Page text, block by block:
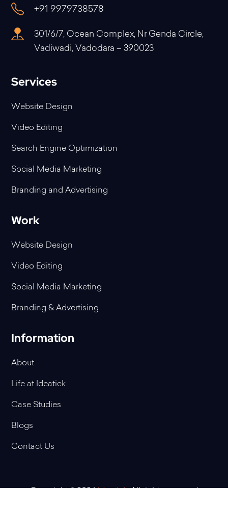
+91 9979738578
301/6/7, Ocean Complex, Nr Genda Circle,
Vadiwadi, Vadodara – 390023
Services
Website Design
Video Editing
Search Engine Optimization
Social Media Marketing
Branding and Advertising
Work
Website Design
Video Editing
Social Media Marketing
Branding & Advertising
Information
About
Life at Ideatick
Case Studies
Blogs
Contact Us